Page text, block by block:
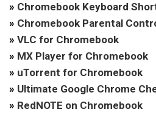
» Chromebook Keyboard
» Chromebook Parental
» VLC for Chromebook
» MX Player for Chromebook
» uTorrent for Chromebook
» Ultimate Google Chrome
» RedNOTE on Chromebook